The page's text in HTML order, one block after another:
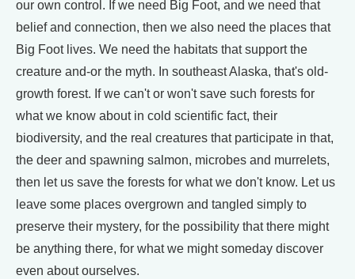
our own control. If we need Big Foot, and we need that
belief and connection, then we also need the places that
Big Foot lives. We need the habitats that support the
creature and-or the myth. In southeast Alaska, that's old-
growth forest. If we can't or won't save such forests for
what we know about in cold scientific fact, their
biodiversity, and the real creatures that participate in that,
the deer and spawning salmon, microbes and murrelets,
then let us save the forests for what we don't know. Let us
leave some places overgrown and tangled simply to
preserve their mystery, for the possibility that there might
be anything there, for what we might someday discover
even about ourselves.